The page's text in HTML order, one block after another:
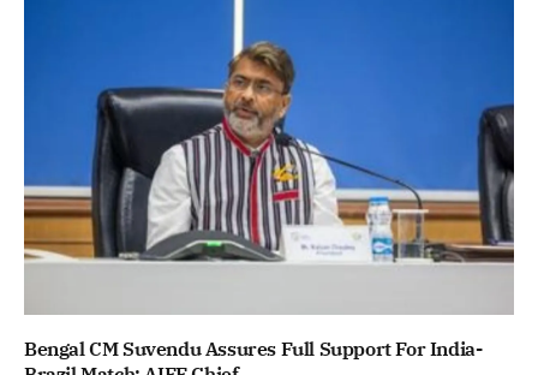
Bengal CM Suvendu Assures Full Support For India-